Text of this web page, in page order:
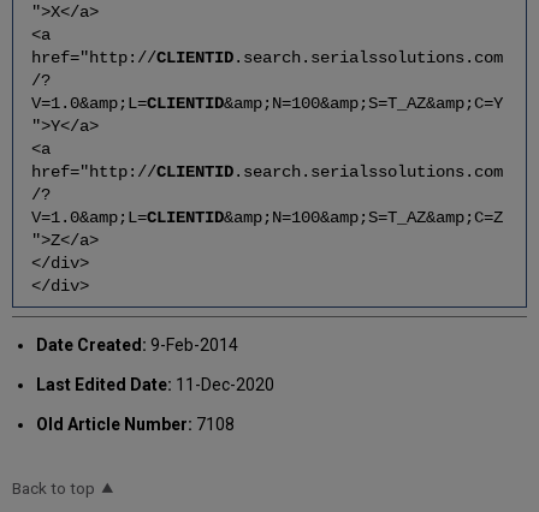
">X</a>
<a
href="http://CLIENTID.search.serialssolutions.com
/?
V=1.0&amp;L=CLIENTID&amp;N=100&amp;S=T_AZ&amp;C=Y
">Y</a>
<a
href="http://CLIENTID.search.serialssolutions.com
/?
V=1.0&amp;L=CLIENTID&amp;N=100&amp;S=T_AZ&amp;C=Z
">Z</a>
</div>
</div>
Date Created: 9-Feb-2014
Last Edited Date: 11-Dec-2020
Old Article Number: 7108
Back to top